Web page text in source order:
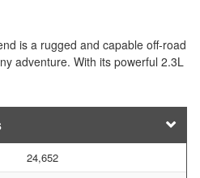
is a rugged and capable off-road
adventure. With its powerful 2.3L
24,652